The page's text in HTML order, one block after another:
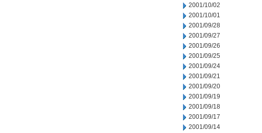
2001/10/02
2001/10/01
2001/09/28
2001/09/27
2001/09/26
2001/09/25
2001/09/24
2001/09/21
2001/09/20
2001/09/19
2001/09/18
2001/09/17
2001/09/14